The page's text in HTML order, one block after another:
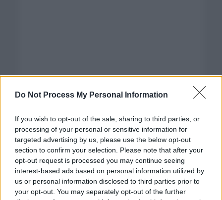
Do Not Process My Personal Information
If you wish to opt-out of the sale, sharing to third parties, or
processing of your personal or sensitive information for
targeted advertising by us, please use the below opt-out
section to confirm your selection. Please note that after your
opt-out request is processed you may continue seeing
interest-based ads based on personal information utilized by
us or personal information disclosed to third parties prior to
your opt-out. You may separately opt-out of the further